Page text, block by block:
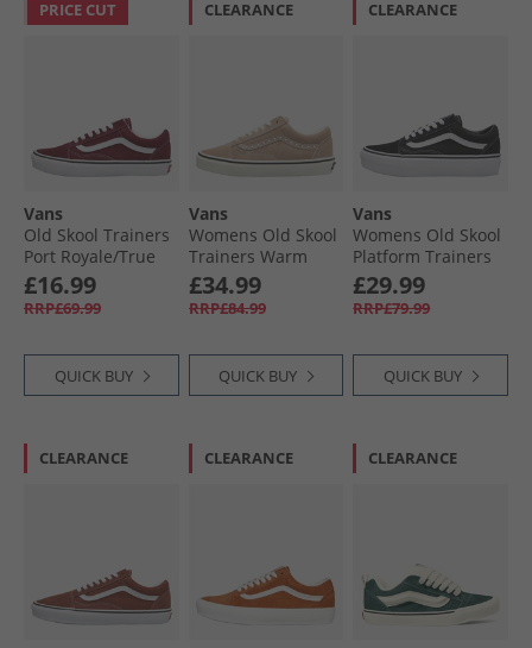
PRICE CUT
Vans
Old Skool Trainers
Port Royale/​True
White
£16.99
RRP£69.99
QUICK BUY
CLEARANCE
Vans
Womens Old Skool
Trainers Warm
Taupe
£34.99
RRP£84.99
QUICK BUY
CLEARANCE
Vans
Womens Old Skool
Platform Trainers
Black/​White
£29.99
RRP£79.99
QUICK BUY
CLEARANCE CLEARANCE CLEARANCE